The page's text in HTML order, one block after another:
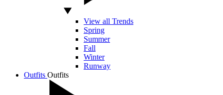
View all Trends
Spring
Summer
Fall
Winter
Runway
Outfits Outfits